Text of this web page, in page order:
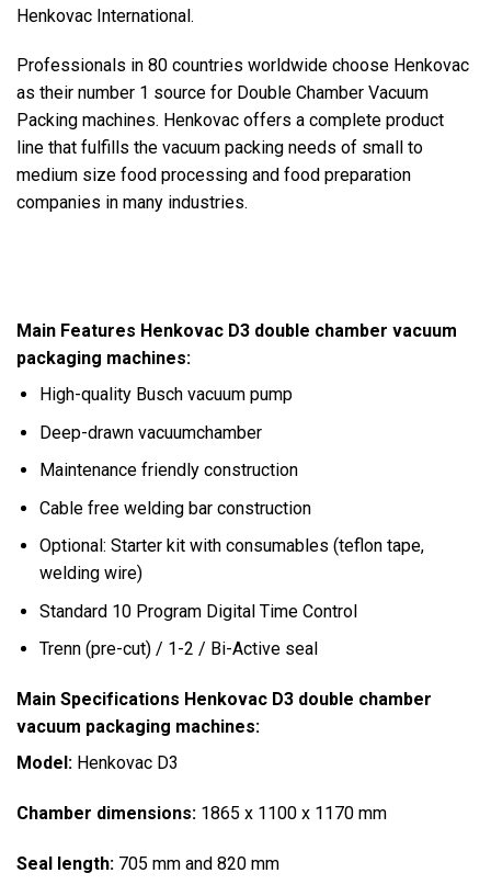
Henkovac International.
Professionals in 80 countries worldwide choose Henkovac
as their number 1 source for Double Chamber Vacuum
Packing machines. Henkovac offers a complete product
line that fulfills the vacuum packing needs of small to
medium size food processing and food preparation
companies in many industries.
Main Features Henkovac D3 double chamber vacuum
packaging machines:
High-quality Busch vacuum pump
Deep-drawn vacuumchamber
Maintenance friendly construction
Cable free welding bar construction
Optional: Starter kit with consumables (teflon tape,
welding wire)
Standard 10 Program Digital Time Control
Trenn (pre-cut) / 1-2 / Bi-Active seal
Main Specifications Henkovac D3 double chamber
vacuum packaging machines:
Model: Henkovac D3
Chamber dimensions: 1865 x 1100 x 1170 mm
Seal length: 705 mm and 820 mm